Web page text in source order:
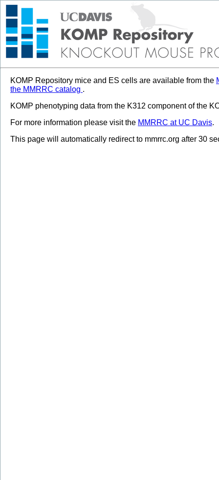
KOMP Repository mice and ES cells are available from the
the MMRRC catalog .
KOMP phenotyping data from the K312 component of the
For more information please visit the MMRRC at UC Davis.
This page will automatically redirect to mmrrc.org after 30